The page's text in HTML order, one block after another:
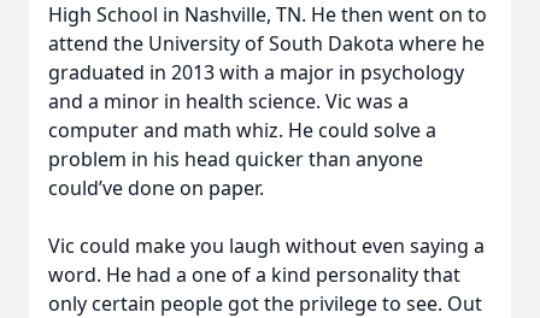
High School in Nashville, TN. He then went on to
attend the University of South Dakota where he
graduated in 2013 with a major in psychology
and a minor in health science. Vic was a
computer and math whiz. He could solve a
problem in his head quicker than anyone
could’ve done on paper.
Vic could make you laugh without even saying a
word. He had a one of a kind personality that
only certain people got the privilege to see. Out